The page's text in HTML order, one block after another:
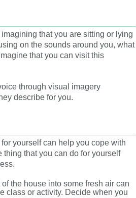
that you are sitting or lying
on the sounds around you, what
that you can visit this
through visual imagery
describe for you.
yourself can help you cope with
that you can do for yourself
the house into some fresh air can
class or activity. Decide when you